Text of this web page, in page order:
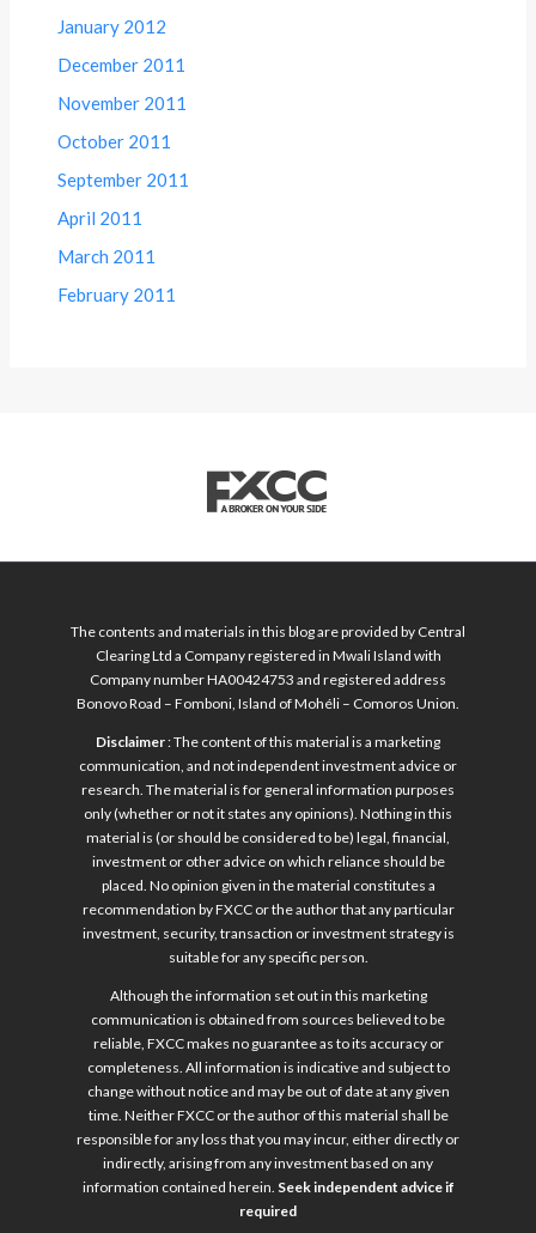
January 2012
December 2011
November 2011
October 2011
September 2011
April 2011
March 2011
February 2011
The contents and materials in this blog are provided by Central
Clearing Ltd a Company registered in Mwali Island with
Company number HA00424753 and registered address
Bonovo Road – Fomboni, Island of Mohéli – Comoros Union.
Disclaimer: The content of this material is a marketing
communication, and not independent investment advice or
research. The material is for general information purposes
only (whether or not it states any opinions). Nothing in this
material is (or should be considered to be) legal, financial,
investment or other advice on which reliance should be
placed. No opinion given in the material constitutes a
recommendation by FXCC or the author that any particular
investment, security, transaction or investment strategy is
suitable for any specific person.
Although the information set out in this marketing
communication is obtained from sources believed to be
reliable, FXCC makes no guarantee as to its accuracy or
completeness. All information is indicative and subject to
change without notice and may be out of date at any given
time. Neither FXCC or the author of this material shall be
responsible for any loss that you may incur, either directly or
indirectly, arising from any investment based on any
information contained herein. Seek independent advice if
required